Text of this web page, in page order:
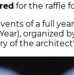
for the raffle
of a full
organized
of the